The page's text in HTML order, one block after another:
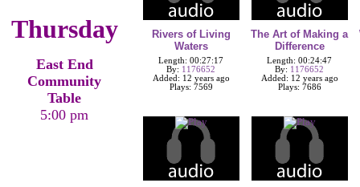
Thursday
East End
Community
Table
5:00 pm
Rivers of Living
Waters
Length: 00:27:17
By: 1176652
Added: 12 years ago
Plays: 7569
The Art of Making a
Difference
Length: 00:24:47
By: 1176652
Added: 12 years ago
Plays: 7686